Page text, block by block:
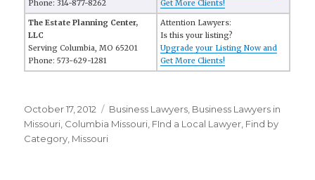
Phone: 314-877-8262
Get More Clients!
The Estate Planning Center,
LLC
Serving Columbia, MO 65201
Phone: 573-629-1281
Attention Lawyers:
Is this your listing?
Upgrade your Listing Now and
Get More Clients!
Posted
on
October 17, 2012 Categories
Business Lawyers Business Lawyers in
Missouri Columbia Missouri FInd a Local Lawyer Find by
Category Missouri